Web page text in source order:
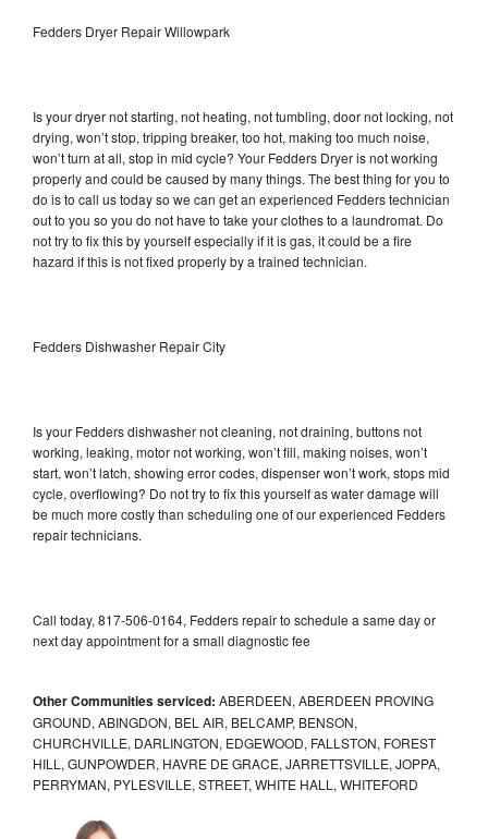
Fedders Dryer Repair Willowpark
Is your dryer not starting, not heating, not tumbling, door not locking, not
drying, won’t stop, tripping breaker, too hot, making too much noise,
won’t turn at all, stop in mid cycle? Your Fedders Dryer is not working
properly and could be caused by many things. The best thing for you to
do is to call us today so we can get an experienced Fedders technician
out to you so you do not have to take your clothes to a laundromat. Do
not try to fix this by yourself especially if it is gas, it could be a fire
hazard if this is not fixed properly by a trained technician.
Fedders Dishwasher Repair City
Is your Fedders dishwasher not cleaning, not draining, buttons not
working, leaking, motor not working, won’t fill, making noises, won’t
start, won’t latch, showing error codes, dispenser won’t work, stops mid
cycle, overflowing? Do not try to fix this yourself as water damage will
be much more costly than scheduling one of our experienced Fedders
repair technicians.
Call today, 817-506-0164, Fedders repair to schedule a same day or
next day appointment for a small diagnostic fee
Other Communities serviced: ABERDEEN, ABERDEEN PROVING
GROUND, ABINGDON, BEL AIR, BELCAMP, BENSON,
CHURCHVILLE, DARLINGTON, EDGEWOOD, FALLSTON, FOREST
HILL, GUNPOWDER, HAVRE DE GRACE, JARRETTSVILLE, JOPPA,
PERRYMAN, PYLESVILLE, STREET, WHITE HALL, WHITEFORD